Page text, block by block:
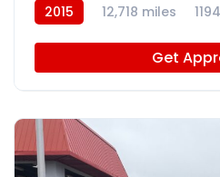
2015 12,718 miles
Get